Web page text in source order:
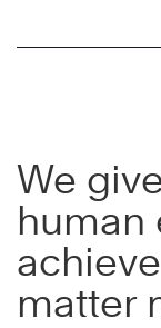
We
human
matter